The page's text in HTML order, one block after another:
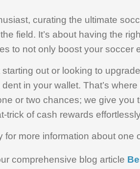
curating the ultimate
field. It’s about having the
to not only boost your soccer
starting out or looking to
in your wallet. That’s
or two chances; we give
trick of cash rewards
for more information about
comprehensive blog article